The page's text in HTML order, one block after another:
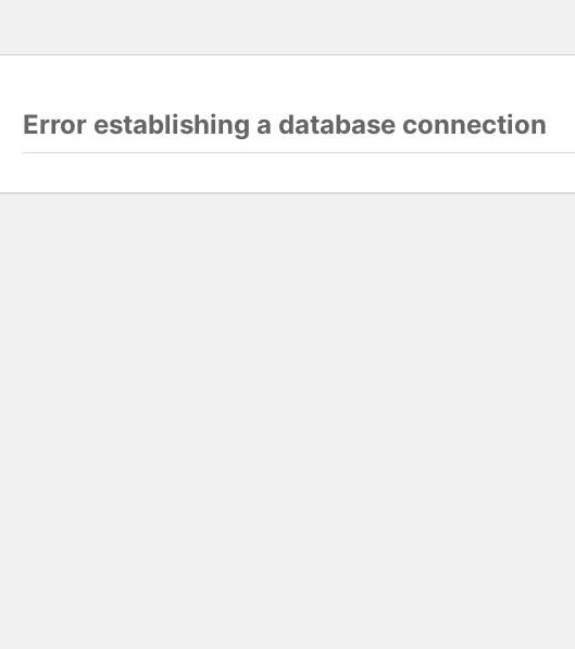
Error establishing a database connection